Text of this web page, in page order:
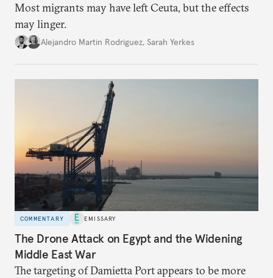
Most migrants may have left Ceuta, but the effects
may linger.
Alejandro Martin Rodriguez, Sarah Yerkes
COMMENTARY EMISSARY
The Drone Attack on Egypt and the Widening
Middle East War
The targeting of Damietta Port appears to be more